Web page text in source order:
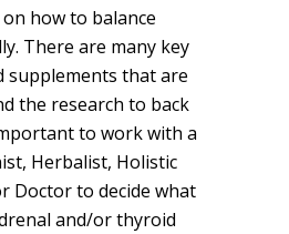
how to balance
There are many key
supplements that are
the research to back
to work with a
Herbalist, Holistic
Doctor to decide what
and/or thyroid